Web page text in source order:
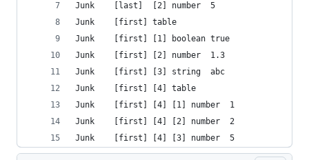
Junk	[last]	[2]	number	5
Junk	[first]	table
Junk	[first]	[1]	boolean	true
Junk	[first]	[2]	number	1.3
Junk	[first]	[3]	string	abc
Junk	[first]	[4]	table
Junk	[first]	[4]	[1]	number	1
Junk	[first]	[4]	[2]	number	2
Junk	[first]	[4]	[3]	number	5